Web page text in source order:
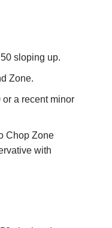
sloping up.
Zone.
or a recent minor
Chop Zone
with